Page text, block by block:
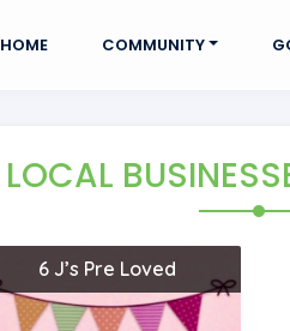
HOME COMMUNITY
LOCAL
6 J’s Pre Loved